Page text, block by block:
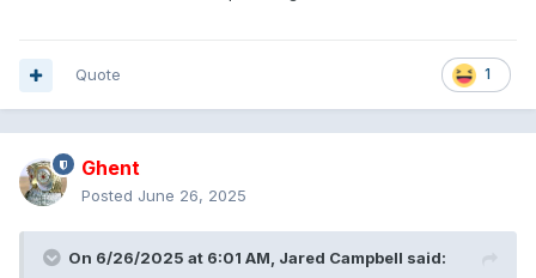
1
Quote
Ghent
Posted June 26, 2025
On 6/26/2025 at 6:01 AM, Jared Campbell said: